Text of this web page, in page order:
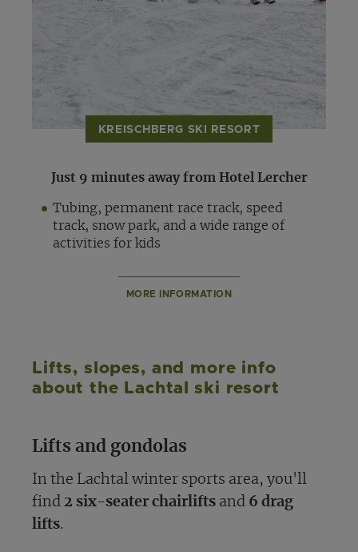
KREISCHBERG SKI RESORT
Just 9 minutes away from Hotel Lercher
Tubing, permanent race track, speed
track, snow park, and a wide range of
activities for kids
MORE INFORMATION
Lifts, slopes, and more info
about the Lachtal ski resort
Lifts and gondolas
In the Lachtal winter sports area, you'll
find 2 six-seater chairlifts and 6 drag
lifts.